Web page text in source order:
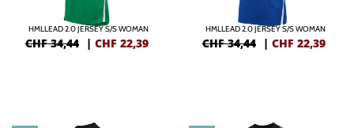
HMLLEAD 2.0 JERSEY S/S WOMAN
CHF 34,44 | CHF 22,39
HMLLEAD 2.0 JERSEY S/S WOMAN
CHF 34,44 | CHF 22,39